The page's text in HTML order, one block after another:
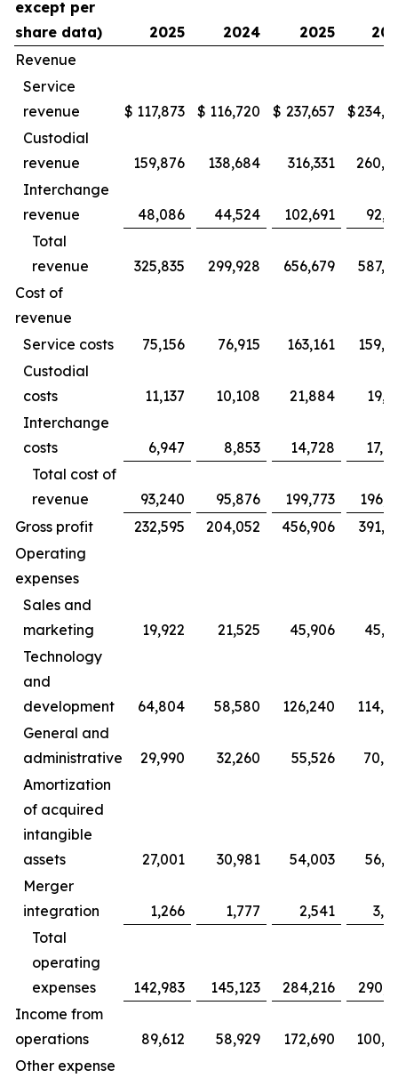
except per
share data)
2025 2024 2025
Revenue
Service
revenue
$ 117,873 $ 116,720 $ 237,657 $
Custodial
revenue
159,876 138,684 316,331
Interchange
revenue
48,086 44,524 102,691
Total
revenue
325,835 299,928 656,679
Cost of
revenue
Service costs
75,156 76,915 163,161
Custodial
costs
11,137 10,108 21,884
Interchange
costs
6,947 8,853 14,728
Total cost of
revenue
93,240 95,876 199,773
Gross profit
232,595 204,052 456,906
Operating
expenses
Sales and
marketing
19,922 21,525 45,906
Technology
and
development
64,804 58,580 126,240
General and
administrative
29,990 32,260 55,526
Amortization
of acquired
intangible
assets
27,001 30,981 54,003
Merger
integration
1,266 1,777 2,541
Total
operating
expenses
142,983 145,123 284,216
Income from
operations
89,612 58,929 172,690
Other expense